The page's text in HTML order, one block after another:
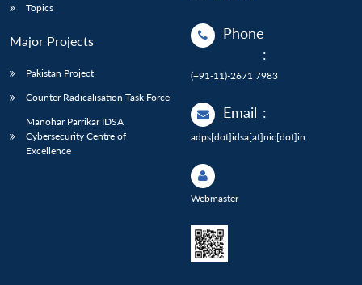
Topics
Major Projects
Pakistan Project
Counter Radicalisation Task Force
Manohar Parrikar IDSA
Cybersecurity Centre of
Excellence
Phone
:
(+91-11)-2671 7983
Email :
adps[dot]idsa[at]nic[dot]in
Webmaster